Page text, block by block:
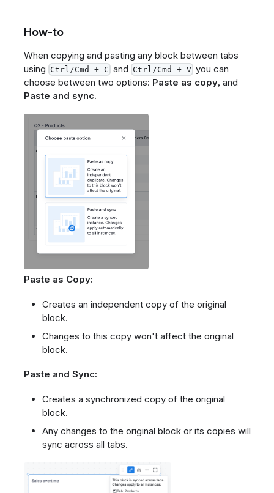
How-to
When copying and pasting any block between tabs
using Ctrl/Cmd + C and Ctrl/Cmd + V you can
choose between two options: Paste as copy, and
Paste and sync.
Paste as Copy:
Creates an independent copy of the original
block.
Changes to this copy won't affect the original
block.
Paste and Sync:
Creates a synchronized copy of the original
block.
Any changes to the original block or its copies will
sync across all tabs.